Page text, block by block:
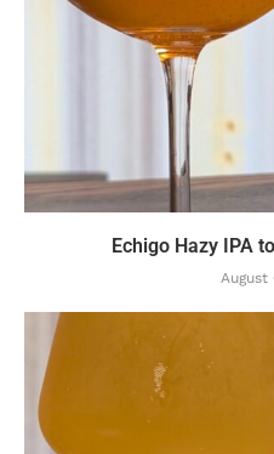
Echigo Hazy IPA
August